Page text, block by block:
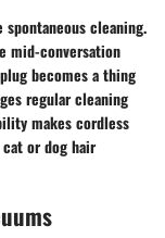
cleaning.
mid-conversation
becomes a thing
regular cleaning
makes cordless
or dog hair